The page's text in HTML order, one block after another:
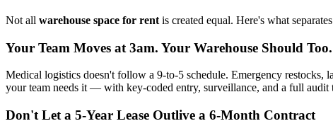
Not all warehouse space for rent is created equal. Here's what
Your Team Moves at 3am. Your Warehouse Should Too.
Medical logistics doesn't follow a 9-to-5 schedule. Emergency restocks,
your team needs it — with key-coded entry, surveillance, and a full audit
Don't Let a 5-Year Lease Outlive a 6-Month Contract